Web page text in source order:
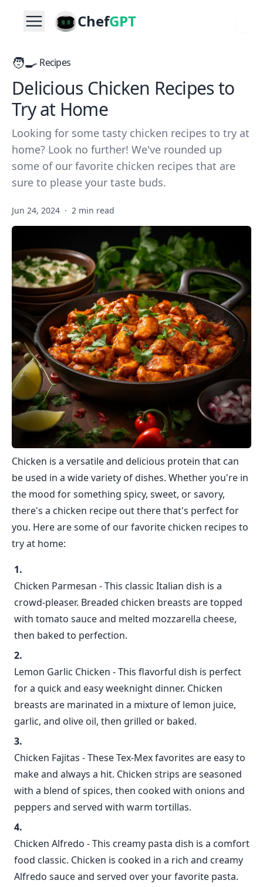
ChefGPT
🧑‍🍳 Recipes
Delicious Chicken Recipes to
Try at Home
Looking for some tasty chicken recipes to try at
home? Look no further! We've rounded up
some of our favorite chicken recipes that are
sure to please your taste buds.
Jun 24, 2024 · 2 min read
Chicken is a versatile and delicious protein that can
be used in a wide variety of dishes. Whether you're in
the mood for something spicy, sweet, or savory,
there's a chicken recipe out there that's perfect for
you. Here are some of our favorite chicken recipes to
try at home:
Chicken Parmesan - This classic Italian dish is a
crowd-pleaser. Breaded chicken breasts are topped
with tomato sauce and melted mozzarella cheese,
then baked to perfection.
Lemon Garlic Chicken - This flavorful dish is perfect
for a quick and easy weeknight dinner. Chicken
breasts are marinated in a mixture of lemon juice,
garlic, and olive oil, then grilled or baked.
Chicken Fajitas - These Tex-Mex favorites are easy to
make and always a hit. Chicken strips are seasoned
with a blend of spices, then cooked with onions and
peppers and served with warm tortillas.
Chicken Alfredo - This creamy pasta dish is a comfort
food classic. Chicken is cooked in a rich and creamy
Alfredo sauce and served over your favorite pasta.